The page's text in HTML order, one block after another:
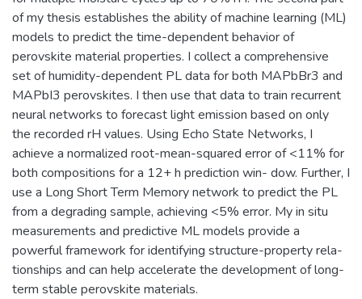
of my thesis establishes the ability of machine learning (ML)
models to predict the time-dependent behavior of
perovskite material properties. I collect a comprehensive
set of humidity-dependent PL data for both MAPbBr3 and
MAPbI3 perovskites. I then use that data to train recurrent
neural networks to forecast light emission based on only
the recorded rH values. Using Echo State Networks, I
achieve a normalized root-mean-squared error of <11% for
both compositions for a 12+ h prediction win- dow. Further, I
use a Long Short Term Memory network to predict the PL
from a degrading sample, achieving <5% error. My in situ
measurements and predictive ML models provide a
powerful framework for identifying structure-property rela-
tionships and can help accelerate the development of long-
term stable perovskite materials.